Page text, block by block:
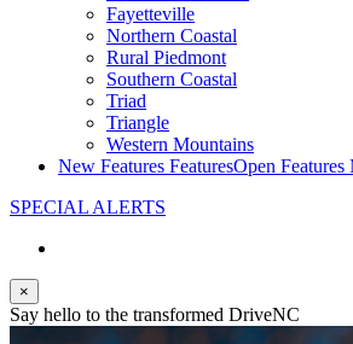
Fayetteville
Northern Coastal
Rural Piedmont
Southern Coastal
Triad
Triangle
Western Mountains
New Features FeaturesOpen Features
SPECIAL ALERTS
×
Say hello to the transformed DriveNC